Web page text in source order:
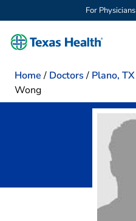
For Physicians
Home / Doctors / Plano, TX
Wong